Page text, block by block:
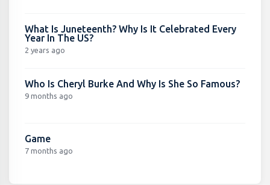
What Is Juneteenth? Why Is It Celebrated Every
Year In The US?
2 years ago
Who Is Cheryl Burke And Why Is She So Famous?
9 months ago
Game
7 months ago